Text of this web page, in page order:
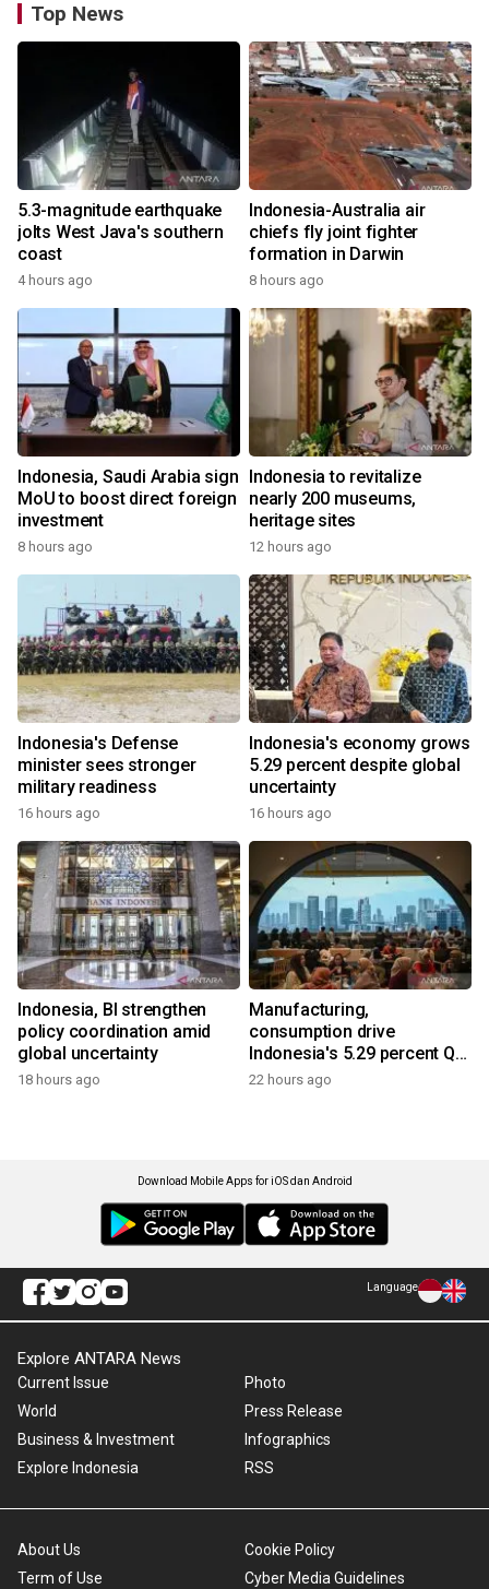
Top News
5.3-magnitude earthquake
jolts West Java's southern
coast
4 hours ago
Indonesia-Australia air
chiefs fly joint fighter
formation in Darwin
8 hours ago
Indonesia, Saudi Arabia sign
MoU to boost direct foreign
investment
8 hours ago
Indonesia to revitalize
nearly 200 museums,
heritage sites
12 hours ago
Indonesia's Defense
minister sees stronger
military readiness
16 hours ago
Indonesia's economy grows
5.29 percent despite global
uncertainty
16 hours ago
Indonesia, BI strengthen
policy coordination amid
global uncertainty
18 hours ago
Manufacturing,
consumption drive
Indonesia's 5.29 percent Q2
growth
22 hours ago
Download Mobile Apps for iOS dan Android
Language
Explore ANTARA News
Current Issue
World
Business & Investment
Explore Indonesia
Photo
Press Release
Infographics
RSS
About Us
Term of Use
Cookie Policy
Cyber Media Guidelines